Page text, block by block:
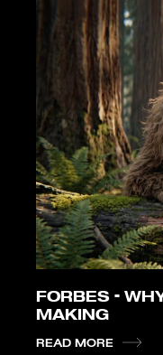
FORBES –
MAKING
READ MORE